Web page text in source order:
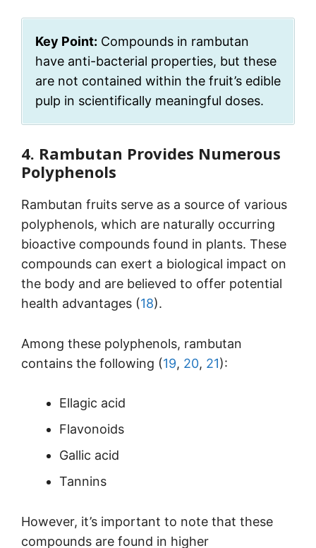
Key Point: Compounds in rambutan
have anti-bacterial properties, but these
are not contained within the fruit’s edible
pulp in scientifically meaningful doses.
4. Rambutan Provides Numerous
Polyphenols
Rambutan fruits serve as a source of various
polyphenols, which are naturally occurring
bioactive compounds found in plants. These
compounds can exert a biological impact on
the body and are believed to offer potential
health advantages (18).
Among these polyphenols, rambutan
contains the following (19, 20, 21):
Ellagic acid
Flavonoids
Gallic acid
Tannins
However, it’s important to note that these
compounds are found in higher